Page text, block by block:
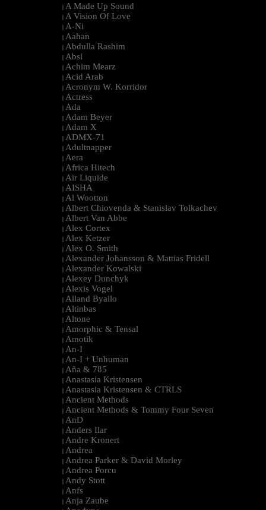
| A Made Up Sound
| A Vision Of Love
| A-Ni
| Aahan
| Abdulla Rashim
| Absl
| Achim Mearz
| Acid Arab
| Acronym W. Korridor
| Actress
| Ada
| Adam Beyer
| Adam X
| ADMX-71
| Adultnapper
| Aera
| Africa Hitech
| Air Liquide
| AISHA
| Al Wootton
| Albert Chiovenda & Stanislav Tolkachev
| Albert Van Abbe
| Alex Cortex
| Alex Ketzer
| Alex O. Smith
| Alexander Johansson & Mattias Fridell
| Alexander Kowalski
| Alexey Dunchyk
| Alexis Vogel
| Alland Byallo
| Altinbas
| Altone
| Amorphic & Tensal
| Amotik
| An-I
| An-I + Unhuman
| Aña & 785
| Anastasia Kristensen
| Anastasia Kristensen & CTRLS
| Ancient Methods
| Ancient Methods & Tommy Four Seven
| AnD
| Anders Ilar
| Andre Kronert
| Andrea
| Andrea Parker & David Morley
| Andrea Porcu
| Andy Stott
| Anfs
| Anja Zaube